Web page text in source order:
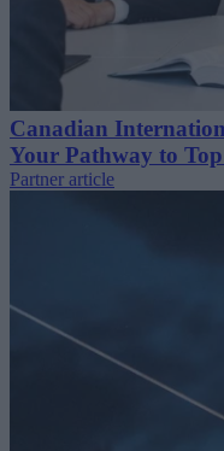
Canadian
Your Pathway to
Partner article